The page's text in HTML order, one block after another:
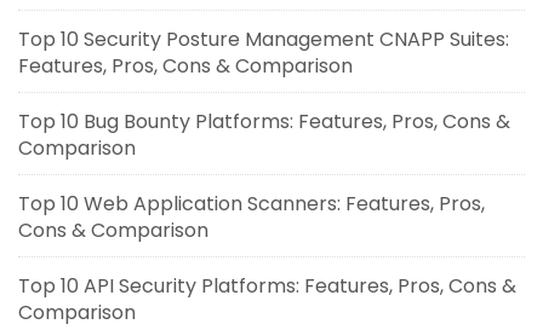
Top 10 Security Posture Management CNAPP Suites:
Features, Pros, Cons & Comparison
Top 10 Bug Bounty Platforms: Features, Pros, Cons &
Comparison
Top 10 Web Application Scanners: Features, Pros,
Cons & Comparison
Top 10 API Security Platforms: Features, Pros, Cons &
Comparison